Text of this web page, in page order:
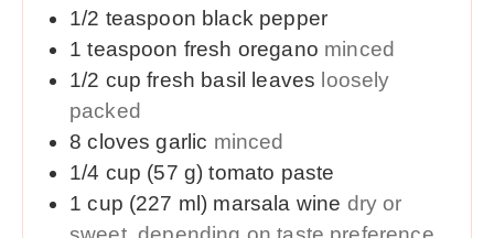
1/2 teaspoon black pepper
1 teaspoon fresh oregano minced
1/2 cup fresh basil leaves loosely
packed
8 cloves garlic minced
1/4 cup (57 g) tomato paste
1 cup (227 ml) marsala wine dry or